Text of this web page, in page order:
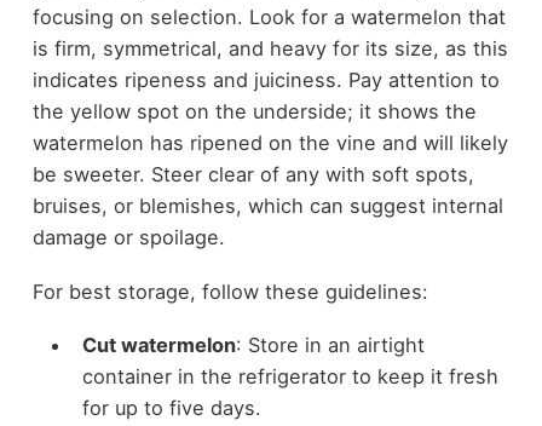
focusing on selection. Look for a watermelon that
is firm, symmetrical, and heavy for its size, as this
indicates ripeness and juiciness. Pay attention to
the yellow spot on the underside; it shows the
watermelon has ripened on the vine and will likely
be sweeter. Steer clear of any with soft spots,
bruises, or blemishes, which can suggest internal
damage or spoilage.
For best storage, follow these guidelines:
Cut watermelon: Store in an airtight
container in the refrigerator to keep it fresh
for up to five days.